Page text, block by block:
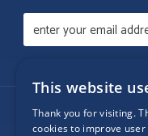
This website
Thank you for visiting.
cookies to improve